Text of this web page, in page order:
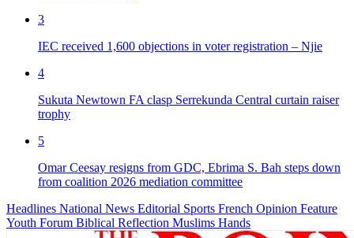
3
IEC received 1,600 objections in voter registration – Njie
4
Sukuta Newtown FA clasp Serrekunda Central curtain raiser
trophy
5
Omar Ceesay resigns from GDC, Ebrima S. Bah steps down
from coalition 2026 mediation committee
Headlines National News Editorial Sports French Opinion Feature
Youth Forum Biblical Reflection Muslims Hands